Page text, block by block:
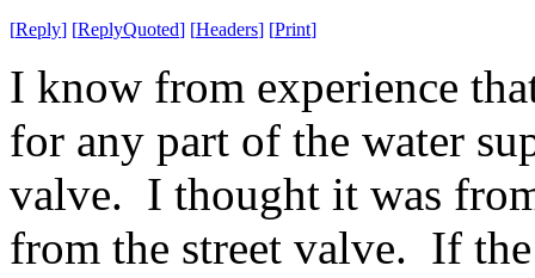
[Reply] [ReplyQuoted] [Headers] [Print]
I know from experience
for any part of the water
valve. I thought it was
from the street valve. If